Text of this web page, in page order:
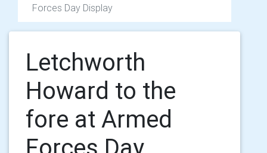
Forces Day Display
Letchworth
Howard to the
fore at Armed